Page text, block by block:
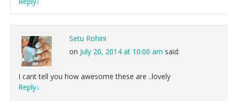
Setu Rohini
on July 20, 2014 at 10:00 am said:
I cant tell you how awesome these are ..lovely
Reply↓